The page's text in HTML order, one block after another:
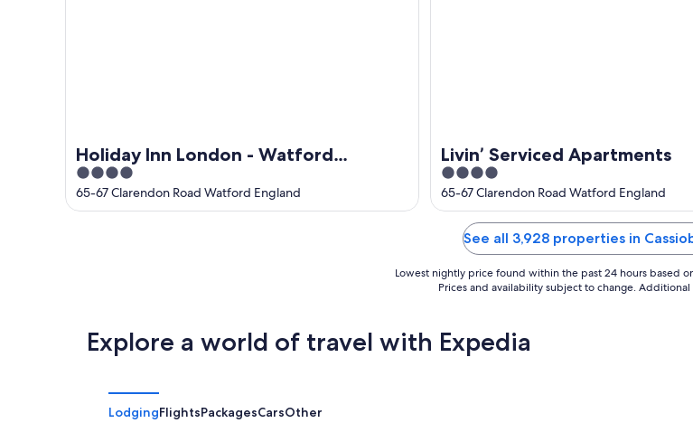
Holiday Inn London - Watford
Junction by IHG
4
out
of
65-67 Clarendon Road Watford England
Livin’ Serviced Apartments
4
out
of
65-67 Clarendon Road Watford England
See all 3,928 properties in
Lowest nightly price found within the past 24 hours based
Prices and availability subject to change.
Explore a world of travel with Expedia
LodgingFlightsPackagesCarsOther